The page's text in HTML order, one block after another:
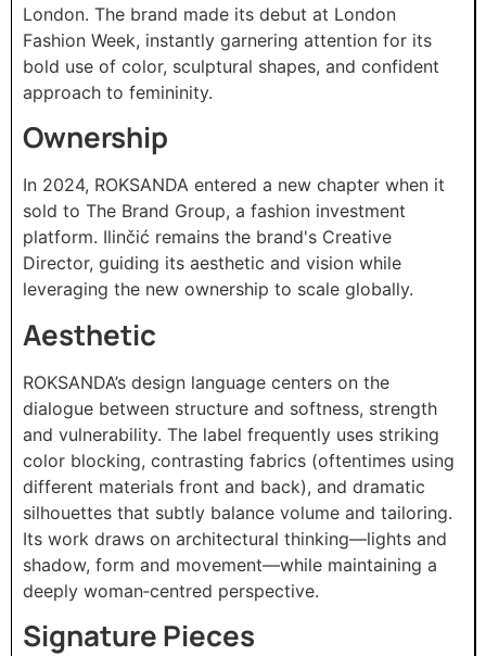
London. The brand made its debut at London
Fashion Week, instantly garnering attention for its
bold use of color, sculptural shapes, and confident
approach to femininity.
Ownership
In 2024, ROKSANDA entered a new chapter when it
sold to The Brand Group, a fashion investment
platform. Ilinčić remains the brand's Creative
Director, guiding its aesthetic and vision while
leveraging the new ownership to scale globally.
Aesthetic
ROKSANDA’s design language centers on the
dialogue between structure and softness, strength
and vulnerability. The label frequently uses striking
color blocking, contrasting fabrics (oftentimes using
different materials front and back), and dramatic
silhouettes that subtly balance volume and tailoring.
Its work draws on architectural thinking—lights and
shadow, form and movement—while maintaining a
deeply woman‑centred perspective.
Signature Pieces